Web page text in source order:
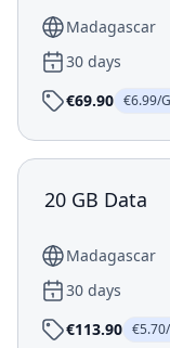
Madagascar
30 days
€69.90 €6.99/
20 GB Data
Madagascar
30 days
€113.90